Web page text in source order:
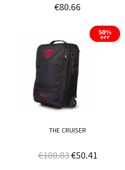
€80.66
50%
OFF
THE CRUISER
€100.83€50.41